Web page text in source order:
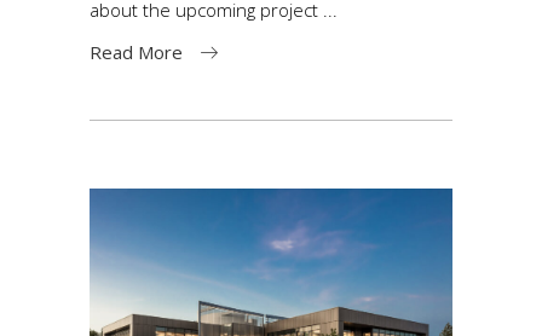
about the upcoming project
Read More